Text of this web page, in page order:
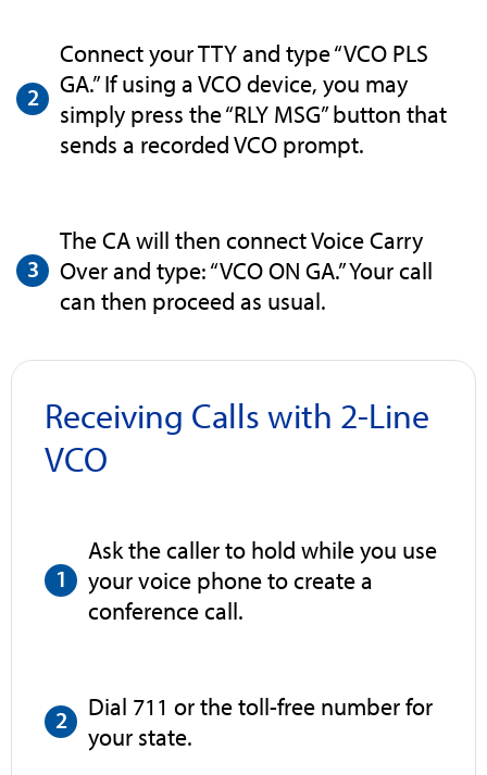
Connect your TTY and type “VCO PLS
GA.” If using a VCO device, you may
simply press the “RLY MSG” button that
sends a recorded VCO prompt.
The CA will then connect Voice Carry
Over and type: “VCO ON GA.” Your call
can then proceed as usual.
Receiving Calls with 2-Line
VCO
Ask the caller to hold while you use
your voice phone to create a
conference call.
Dial 711 or the toll-free number for
your state.